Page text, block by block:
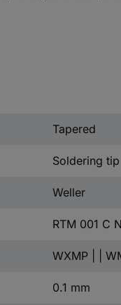
Tapered
Soldering tip
Weller
RTM 001 C
WXMP | |
0.1 mm